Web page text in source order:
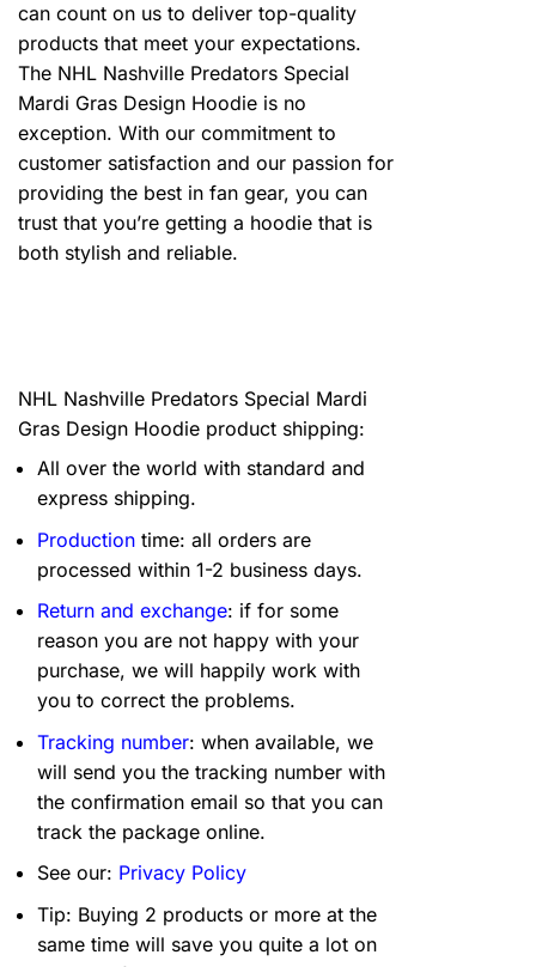
can count on us to deliver top-quality
products that meet your expectations.
The NHL Nashville Predators Special
Mardi Gras Design Hoodie is no
exception. With our commitment to
customer satisfaction and our passion for
providing the best in fan gear, you can
trust that you’re getting a hoodie that is
both stylish and reliable.
NHL Nashville Predators Special Mardi
Gras Design Hoodie product shipping:
All over the world with standard and
express shipping.
Production time: all orders are
processed within 1-2 business days.
Return and exchange: if for some
reason you are not happy with your
purchase, we will happily work with
you to correct the problems.
Tracking number: when available, we
will send you the tracking number with
the confirmation email so that you can
track the package online.
See our: Privacy Policy
Tip: Buying 2 products or more at the
same time will save you quite a lot on